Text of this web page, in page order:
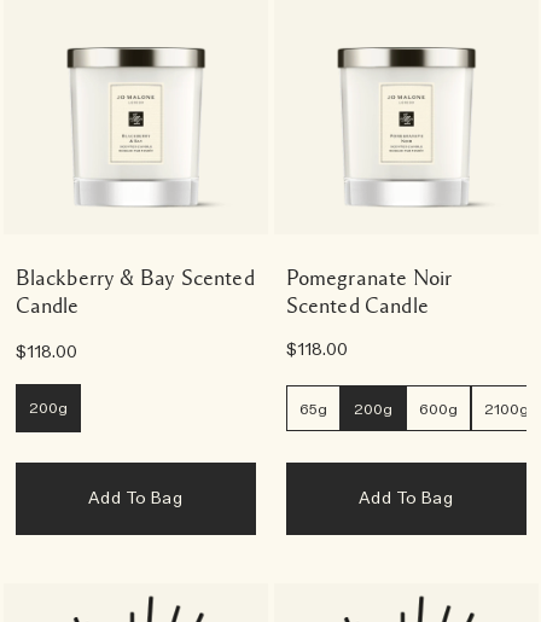
Blackberry & Bay Scented
Candle
$118.00
200g
Add To Bag
Pomegranate Noir
Scented Candle
$118.00
65g 200g 600g 2100g
Add To Bag